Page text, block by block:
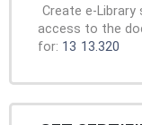
Create e-
access to the
for: 13 13.320